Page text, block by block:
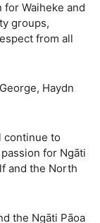
Waiheke and
groups,
from all
Haydn
continue to
for Ngāti
and the North
the Ngāti Pāoa